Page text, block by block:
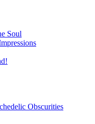
Soul
Obscurities